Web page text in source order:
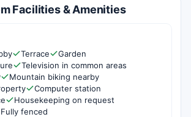
Facilities & Amenities
Terrace
Garden
Television in common areas
Mountain biking nearby
Computer station
Housekeeping on request
Fully fenced